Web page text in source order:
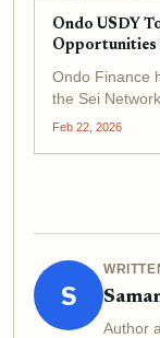
Ondo USDY
Opportunities
Ondo Finance
the Sei
yields with
Feb 22, 2026
S
Author